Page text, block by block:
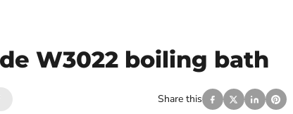
W3022 boiling bath
Share this